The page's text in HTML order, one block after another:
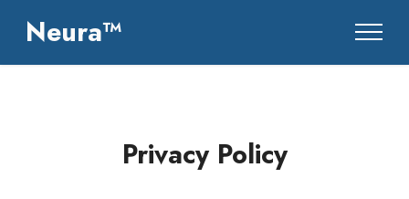
Neura™
Privacy Policy